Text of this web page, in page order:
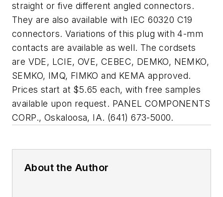
straight or five different angled connectors.
They are also available with IEC 60320 C19
connectors. Variations of this plug with 4-mm
contacts are available as well. The cordsets
are VDE, LCIE, OVE, CEBEC, DEMKO, NEMKO,
SEMKO, IMQ, FIMKO and KEMA approved.
Prices start at $5.65 each, with free samples
available upon request. PANEL COMPONENTS
CORP., Oskaloosa, IA. (641) 673-5000.
About the Author